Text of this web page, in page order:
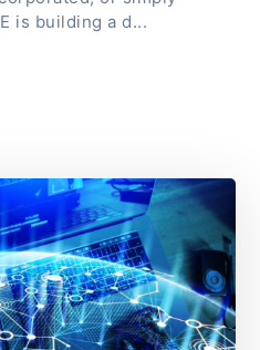
is building a d...